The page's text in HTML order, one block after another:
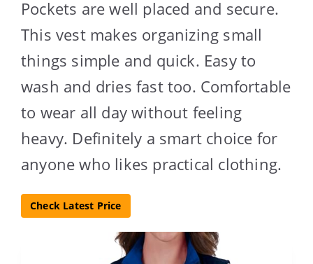
Pockets are well placed and secure.
This vest makes organizing small
things simple and quick. Easy to
wash and dries fast too. Comfortable
to wear all day without feeling
heavy. Definitely a smart choice for
anyone who likes practical clothing.
Check Latest Price